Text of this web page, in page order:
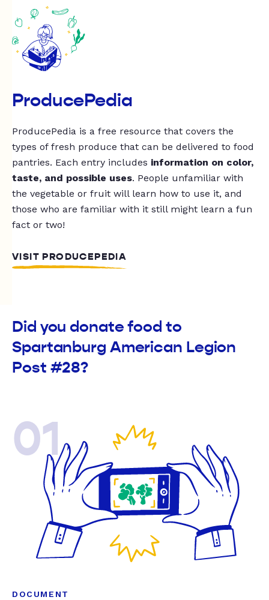
ProducePedia
ProducePedia is a free resource that covers the
types of fresh produce that can be delivered to food
pantries. Each entry includes information on color,
taste, and possible uses. People unfamiliar with
the vegetable or fruit will learn how to use it, and
those who are familiar with it still might learn a fun
fact or two!
VISIT PRODUCEPEDIA
Did you donate food to
Spartanburg American Legion
Post #28?
01
DOCUMENT